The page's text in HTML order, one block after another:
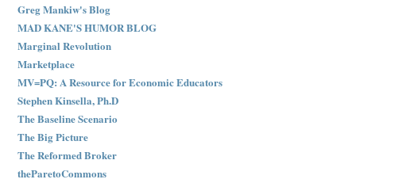
Greg Mankiw's Blog
MAD KANE'S HUMOR BLOG
Marginal Revolution
Marketplace
MV=PQ: A Resource for Economic Educators
Stephen Kinsella, Ph.D
The Baseline Scenario
The Big Picture
The Reformed Broker
theParetoCommons